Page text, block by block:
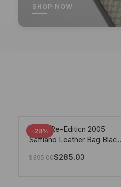
SHOP NOW
-28%
Prada Re-Edition 2005
Saffiano Leather Bag Black
$395.00$285.00